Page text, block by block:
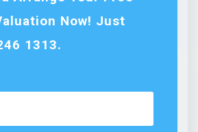
Now! Just
1313.